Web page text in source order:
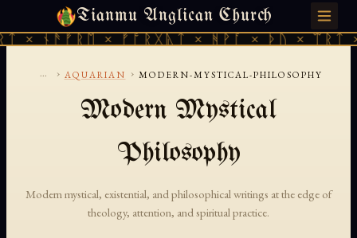
Tianmu Anglican Church
× ᚾᚫᚠᚱᛖ × ᚠᚩᚱᚷᚣᛏ × ᚻᚹᚪ × ᚦᚢ ×
SUNDAY, AUGUST 9, 2026 · 天火 · TIANMU.ORG
... › AQUARIAN › MODERN-MYSTICAL-PHILOSOPHY
Modern Mystical
Philosophy
Modern mystical, existential, and philosophical writings at the edge of
theology, attention, and spiritual practice.